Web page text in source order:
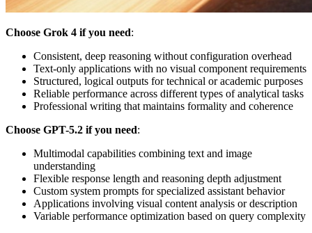
Choose Grok 4 if you need:
Consistent, deep reasoning without configuration overhead
Text-only applications with no visual component requirements
Structured, logical outputs for technical or academic purposes
Reliable performance across different types of analytical tasks
Professional writing that maintains formality and coherence
Choose GPT-5.2 if you need:
Multimodal capabilities combining text and image
understanding
Flexible response length and reasoning depth adjustment
Custom system prompts for specialized assistant behavior
Applications involving visual content analysis or description
Variable performance optimization based on query complexity